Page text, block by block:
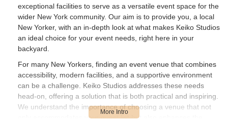
exceptional facilities to serve as a versatile event space for the
wider New York community. Our aim is to provide you, a local
New Yorker, with an in-depth look at what makes Keiko Studios
an ideal choice for your event needs, right here in your
backyard.
For many New Yorkers, finding an event venue that combines
accessibility, modern facilities, and a supportive environment
can be a challenge. Keiko Studios addresses these needs
head-on, offering a solution that is both practical and inspiring.
We understand the importance of choosing a venue that not
only accommodates your guest list but also enhances the